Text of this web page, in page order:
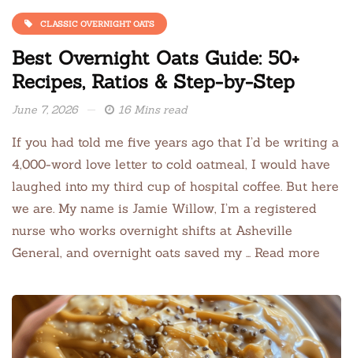
CLASSIC OVERNIGHT OATS
Best Overnight Oats Guide: 50+
Recipes, Ratios & Step-by-Step
June 7, 2026 16 Mins read
If you had told me five years ago that I’d be writing a
4,000-word love letter to cold oatmeal, I would have
laughed into my third cup of hospital coffee. But here
we are. My name is Jamie Willow, I’m a registered
nurse who works overnight shifts at Asheville
General, and overnight oats saved my … Read more